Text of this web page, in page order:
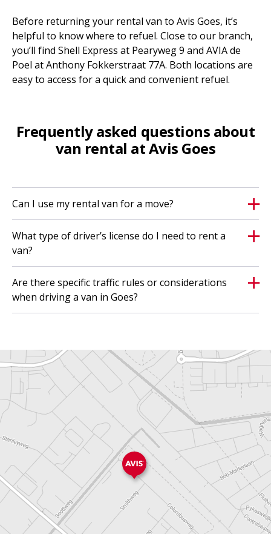
Before returning your rental van to Avis Goes, it’s
helpful to know where to refuel. Close to our branch,
you’ll find Shell Express at Pearyweg 9 and AVIA de
Poel at Anthony Fokkerstraat 77A. Both locations are
easy to access for a quick and convenient refuel.
Frequently asked questions about
van rental at Avis Goes
Can I use my rental van for a move?
What type of driver’s license do I need to rent a
van?
Are there specific traffic rules or considerations
when driving a van in Goes?